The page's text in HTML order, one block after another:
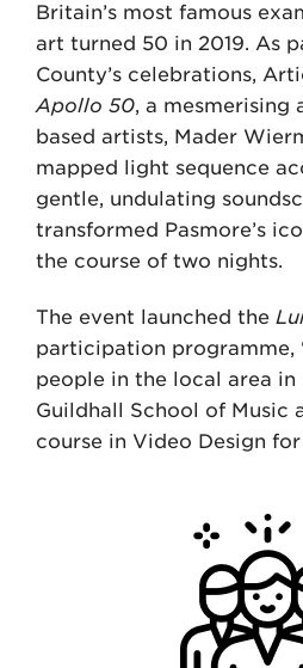
Britain’s most famous
art turned 50 in 2019. As
County’s celebrations,
Apollo 50, a mesmerising
based artists, Mader
mapped light sequence
gentle, undulating
transformed Pasmore’s
the course of two nights.
The event launched the
participation programme,
people in the local area
Guildhall School of Music
course in Video Design